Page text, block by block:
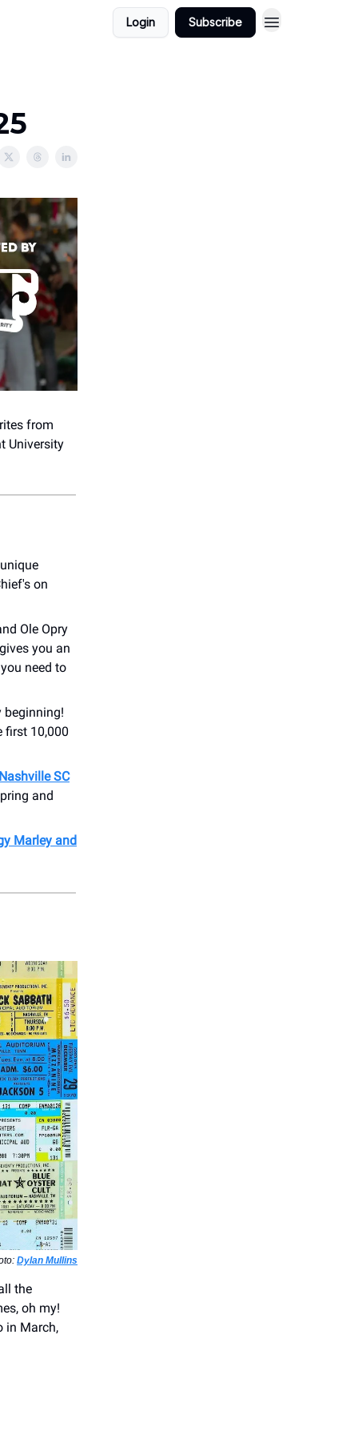
Login Subscribe
from
University
on
Ole Opry
you an
need to
beginning!
first 10,000
SC
and
Marley and
Dylan Mullins
the
oh my!
in March,